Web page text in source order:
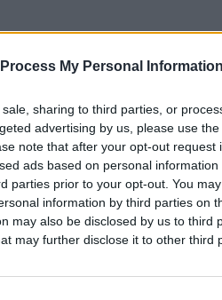
My Personal Information
sharing to third parties, or
advertising by us, please use
note that after your opt-out request
ads based on personal
parties prior to your opt-out. You
information by third parties on
may also be disclosed by us to third
may further disclose it to other third
include statutory VAT. plusShipping
Info Reviews(0)
is a plant that prefers to
at dizzying heights between
Balkans. Some species even
and climbers, but today
is a popular logo and is used as
military uniforms, mountain